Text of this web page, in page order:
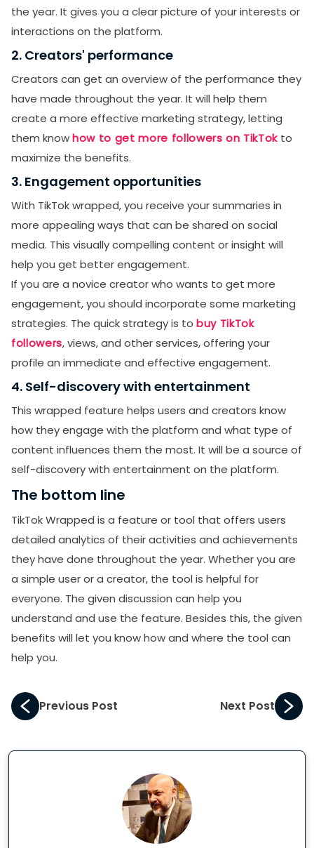
the year. It gives you a clear picture of your interests or
interactions on the platform.
2. Creators' performance
Creators can get an overview of the performance they
have made throughout the year. It will help them
create a more effective marketing strategy, letting
them knowhow to get more followers on TikTok to
maximize the benefits.
3. Engagement opportunities
With TikTok wrapped, you receive your summaries in
more appealing ways that can be shared on social
media. This visually compelling content or insight will
help you get better engagement.
If you are a novice creator who wants to get more
engagement, you should incorporate some marketing
strategies. The quick strategy is to buy TikTok
followers, views, and other services, offering your
profile an immediate and effective engagement.
4. Self-discovery with entertainment
This wrapped feature helps users and creators know
how they engage with the platform and what type of
content influences them the most. It will be a source of
self-discovery with entertainment on the platform.
The bottom line
TikTok Wrapped is a feature or tool that offers users
detailed analytics of their activities and achievements
they have done throughout the year. Whether you are
a simple user or a creator, the tool is helpful for
everyone. The given discussion can help you
understand and use the feature. Besides this, the given
benefits will let you know how and where the tool can
help you.
Previous Post Next Post